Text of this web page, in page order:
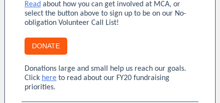
Read about how you can get involved at MCA, or
select the button above to sign up to be on our No-
obligation Volunteer Call List!
DONATE
Donations large and small help us reach our goals.
Click here to read about our FY20 fundraising
priorities.